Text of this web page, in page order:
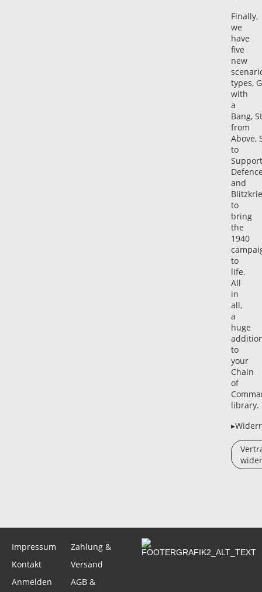
Finally,
we
have
five
new
types,
with
a
Bang,
from
Above,
to
and
to
bring
the
1940
to
life.
All
in
all,
a
huge
to
your
Chain
of
library.
Impressum
Kontakt
Anmelden
Zahlung &
Versand
AGB &